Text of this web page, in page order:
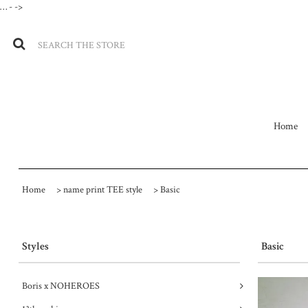
… - ->
Home
Home >name print TEE style >Basic
Basic
Styles
Boris x NOHEROES